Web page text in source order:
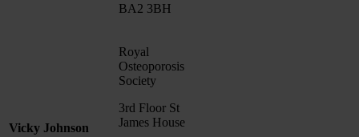
BA2 3BH
Vicky Johnson
Royal
Osteoporosis
Society
3rd Floor St
James House